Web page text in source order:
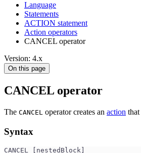
Language
Statements
ACTION statement
Action operators
CANCEL operator
Version: 4.x
On this page
CANCEL operator
The CANCEL operator creates an action that
Syntax
CANCEL [nestedBlock]